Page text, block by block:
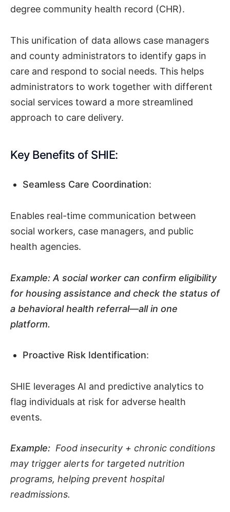
degree community health record (CHR).
This unification of data allows case managers
and county administrators to identify gaps in
care and respond to social needs. This helps
administrators to work together with different
social services toward a more streamlined
approach to care delivery.
Key Benefits of SHIE:
Seamless Care Coordination:
Enables real-time communication between
social workers, case managers, and public
health agencies.
Example: A social worker can confirm eligibility
for housing assistance and check the status of
a behavioral health referral—all in one
platform.
Proactive Risk Identification:
SHIE leverages AI and predictive analytics to
flag individuals at risk for adverse health
events.
Example: Food insecurity + chronic conditions
may trigger alerts for targeted nutrition
programs, helping prevent hospital
readmissions.